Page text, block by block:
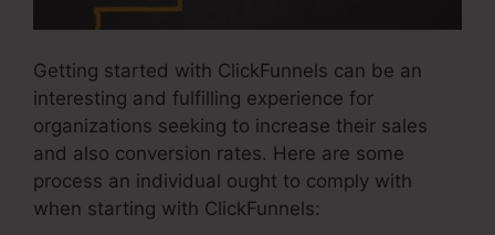
Getting started with ClickFunnels can be an
interesting and fulfilling experience for
organizations seeking to increase their sales
and also conversion rates. Here are some
process an individual ought to comply with
when starting with ClickFunnels: